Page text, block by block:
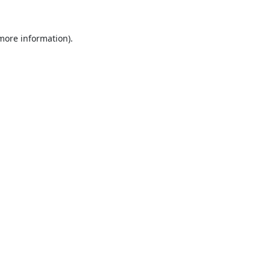
information).